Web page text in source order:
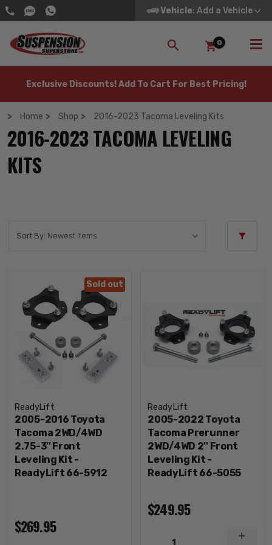
Vehicle: Add a Vehicle
SEARCH
0
Exclusive Discounts! Add To Cart For Best Pricing!
Home Shop 2016-2023 Tacoma Leveling Kits
2016-2023 TACOMA LEVELING
KITS
Sort By:
Sold out
ReadyLift
2005-2016 Toyota
Tacoma 2WD/4WD
2.75-3'' Front
Leveling Kit -
ReadyLift 66-5912
$269.95
ReadyLift
2005-2022 Toyota
Tacoma Prerunner
2WD/4WD 2'' Front
Leveling Kit -
ReadyLift 66-5055
$249.95